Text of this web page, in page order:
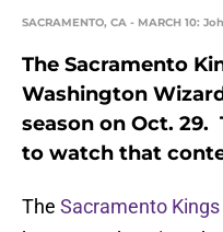
SACRAMENTO, CA - MARCH 10:
The Sacramento
Washington
season on Oct.
to watch that
The Sacramento Kings